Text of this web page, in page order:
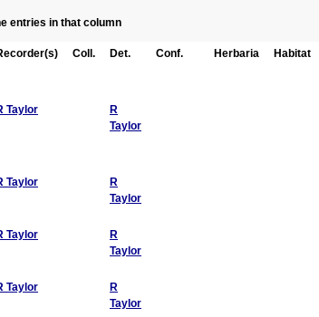
entries in that column
Coll. Det. Conf. Herbaria Habitat
Taylor
R
Taylor
Taylor
R
Taylor
Taylor
R
Taylor
Taylor
R
Taylor